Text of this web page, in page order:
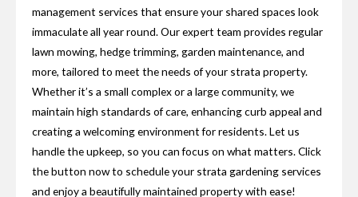
management services that ensure your shared spaces look
immaculate all year round. Our expert team provides regular
lawn mowing, hedge trimming, garden maintenance, and
more, tailored to meet the needs of your strata property.
Whether it’s a small complex or a large community, we
maintain high standards of care, enhancing curb appeal and
creating a welcoming environment for residents. Let us
handle the upkeep, so you can focus on what matters. Click
the button now to schedule your strata gardening services
and enjoy a beautifully maintained property with ease!